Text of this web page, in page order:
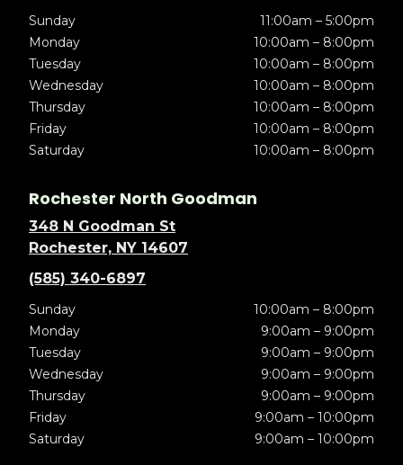
Sunday
11:00am – 5:00pm
Monday
10:00am – 8:00pm
Tuesday
10:00am – 8:00pm
Wednesday
10:00am – 8:00pm
Thursday
10:00am – 8:00pm
Friday
10:00am – 8:00pm
Saturday
10:00am – 8:00pm
Rochester North Goodman
348 N Goodman St
Rochester, NY 14607
(585) 340-6897
Sunday
10:00am – 8:00pm
Monday
9:00am – 9:00pm
Tuesday
9:00am – 9:00pm
Wednesday
9:00am – 9:00pm
Thursday
9:00am – 9:00pm
Friday
9:00am – 10:00pm
Saturday
9:00am – 10:00pm